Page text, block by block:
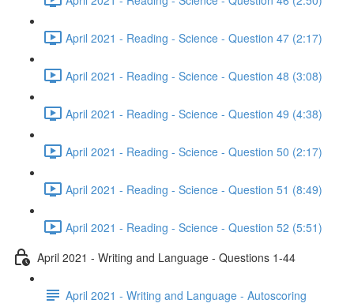
April 2021 - Reading - Science - Question 47 (2:17)
April 2021 - Reading - Science - Question 48 (3:08)
April 2021 - Reading - Science - Question 49 (4:38)
April 2021 - Reading - Science - Question 50 (2:17)
April 2021 - Reading - Science - Question 51 (8:49)
April 2021 - Reading - Science - Question 52 (5:51)
April 2021 - Writing and Language - Questions 1-44
April 2021 - Writing and Language - Autoscoring